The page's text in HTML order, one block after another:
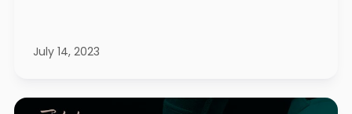
July 14, 2023